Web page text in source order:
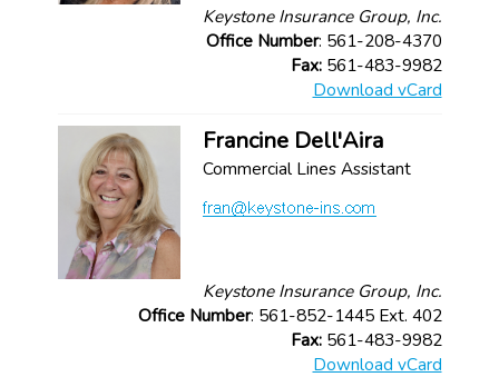
Keystone Insurance Group, Inc.
Office Number: 561-208-4370
Fax: 561-483-9982
Download vCard
Francine Dell'Aira
Commercial Lines Assistant
Keystone Insurance Group, Inc.
Office Number: 561-852-1445 Ext. 402
Fax: 561-483-9982
Download vCard